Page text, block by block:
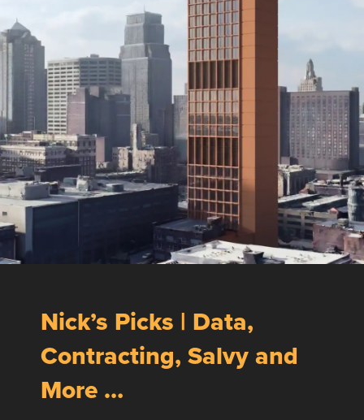
Nick’s Picks | Data,
Contracting, Salvy and
More …